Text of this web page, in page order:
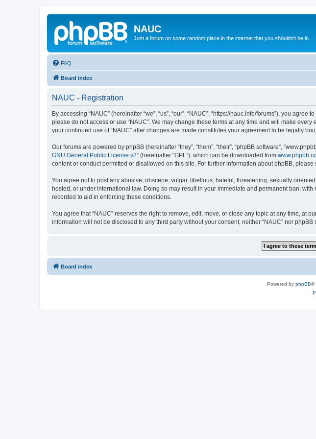
NAUC
Just a forum on some random place in the internet that you shouldn't be in....
FAQ
Board index
NAUC - Registration
By accessing “NAUC” (hereinafter “we”, “us”, “our”, “NAUC”, “https://nauc.info/forums”), you
please do not access or use “NAUC”. We may change these terms at any time and will make
your continued use of “NAUC” after changes are made constitutes your agreement to be legally
Our forums are powered by phpBB (hereinafter “they”, “them”, “their”, “phpBB software”,
GNU General Public License v2” (hereinafter “GPL”), which can be downloaded from
content or conduct permitted or disallowed on this site. For further information about phpBB, please
You agree not to post any abusive, obscene, vulgar, libellous, hateful, threatening, sexually
hosted, or under international law. Doing so may result in your immediate and permanent ban,
recorded to aid in enforcing these conditions.
You agree that “NAUC” reserves the right to remove, edit, move, or close any topic at any time, at
information will not be disclosed to any third party without your consent, neither “NAUC” nor
Board index
Powered by phpBB®